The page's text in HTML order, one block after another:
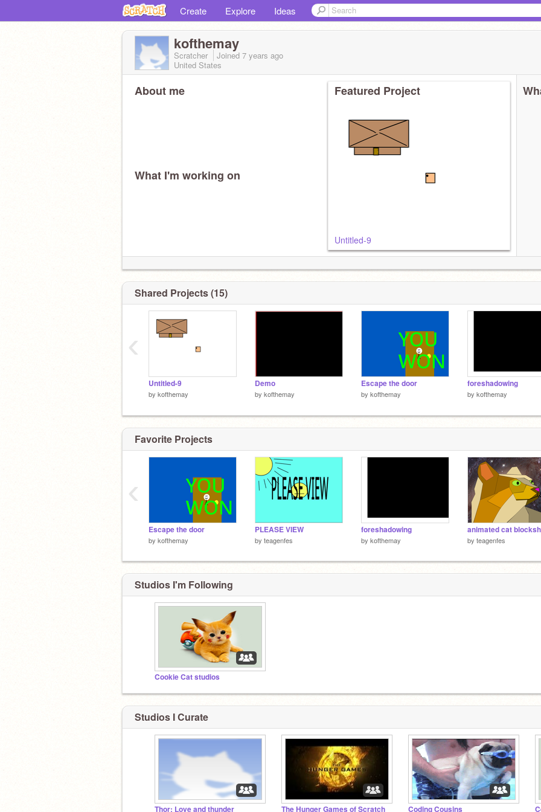
Create Explore Ideas
kofthemay
Scratcher Joined 7 years ago
United States
About me
What I'm working on
Featured Project
Untitled-9
Shared Projects (15)
Untitled-9
by kofthemay
Demo
by kofthemay
Escape the door
by kofthemay
foreshadowing
by kofthemay
‹
Favorite Projects
Escape the door
by kofthemay
PLEASE VIEW
by teagenfes
foreshadowing
by kofthemay
animated cat
by teagenfes
‹
Studios I'm Following
Cookie Cat studios
Studios I Curate
Thor: Love and thunder The Hunger Games of Scratch Coding Cousins